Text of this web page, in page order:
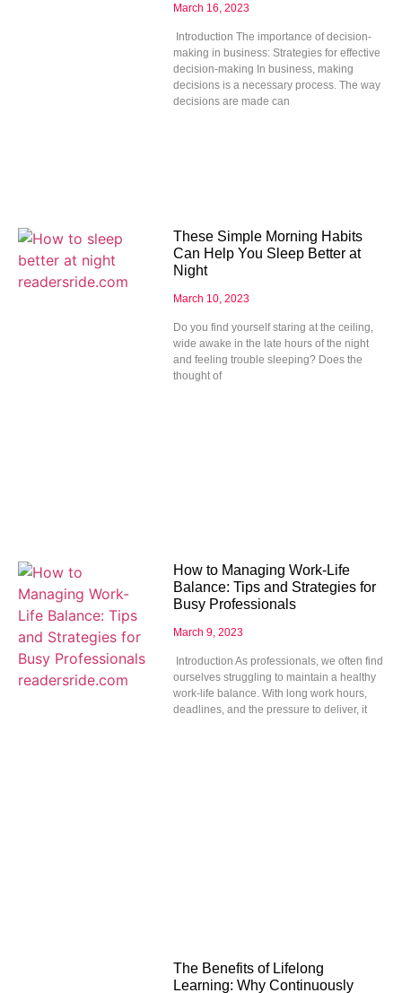
March 16, 2023
Introduction The importance of decision-
making in business: Strategies for effective
decision-making In business, making
decisions is a necessary process. The way
decisions are made can
These Simple Morning Habits
Can Help You Sleep Better at
Night
March 10, 2023
Do you find yourself staring at the ceiling,
wide awake in the late hours of the night
and feeling trouble sleeping? Does the
thought of
How to Managing Work-Life
Balance: Tips and Strategies for
Busy Professionals
March 9, 2023
Introduction As professionals, we often find
ourselves struggling to maintain a healthy
work-life balance. With long work hours,
deadlines, and the pressure to deliver, it
The Benefits of Lifelong
Learning: Why Continuously